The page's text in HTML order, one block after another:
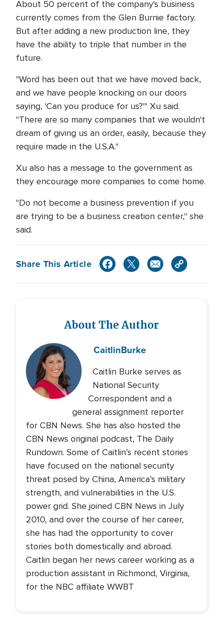
About 50 percent of the company's business
currently comes from the Glen Burnie factory.
But after adding a new production line, they
have the ability to triple that number in the
future.
"Word has been out that we have moved back,
and we have people knocking on our doors
saying, 'Can you produce for us?'" Xu said.
"There are so many companies that we wouldn't
dream of giving us an order, easily, because they
require made in the U.S.A."
Xu also has a message to the government as
they encourage more companies to come home.
"Do not become a business prevention if you
are trying to be a business creation center," she
said.
Share This Article
About The Author
CaitlinBurke
Caitlin Burke serves as
National Security
Correspondent and a
general assignment reporter
for CBN News. She has also hosted the
CBN News original podcast, The Daily
Rundown. Some of Caitlin’s recent stories
have focused on the national security
threat posed by China, America’s military
strength, and vulnerabilities in the U.S.
power grid. She joined CBN News in July
2010, and over the course of her career,
she has had the opportunity to cover
stories both domestically and abroad.
Caitlin began her news career working as a
production assistant in Richmond, Virginia,
for the NBC affiliate WWBT